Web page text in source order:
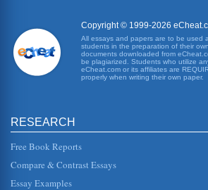
Assessment and Recommendation for
assess the way it should continue
2. Internal Analysis In order to
determine t...
Article on Allocation of Costs
Computer System Project
computer system in a shop may be
focuses ion the pla...
Copyright © 1999-2026
All essays and papers are to be used
students in the preparation of their
documents downloaded from
be plagiarized. Students who utilize
eCheat.com or its affiliates are
properly when writing their own paper.
RESEARCH
Free Book Reports
Compare & Contrast Essays
Essay Examples